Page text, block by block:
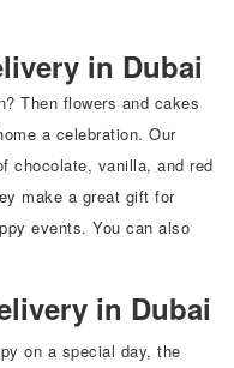
in Dubai
Then flowers and cakes
a celebration. Our
chocolate, vanilla, and red
make a great gift for
events. You can also
in Dubai
on a special day, the